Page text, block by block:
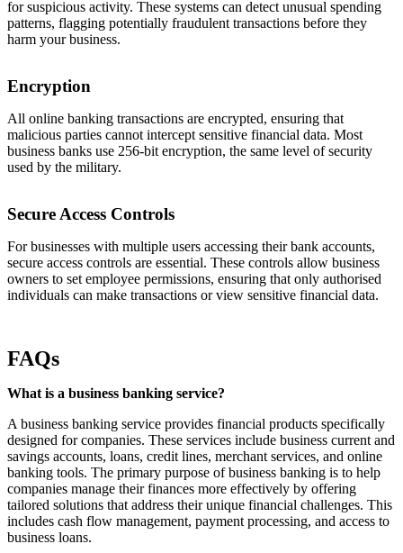
for suspicious activity. These systems can detect unusual spending
patterns, flagging potentially fraudulent transactions before they
harm your business.
Encryption
All online banking transactions are encrypted, ensuring that
malicious parties cannot intercept sensitive financial data. Most
business banks use 256-bit encryption, the same level of security
used by the military.
Secure Access Controls
For businesses with multiple users accessing their bank accounts,
secure access controls are essential. These controls allow business
owners to set employee permissions, ensuring that only authorised
individuals can make transactions or view sensitive financial data.
FAQs
What is a business banking service?
A business banking service provides financial products specifically
designed for companies. These services include business current and
savings accounts, loans, credit lines, merchant services, and online
banking tools. The primary purpose of business banking is to help
companies manage their finances more effectively by offering
tailored solutions that address their unique financial challenges. This
includes cash flow management, payment processing, and access to
business loans.